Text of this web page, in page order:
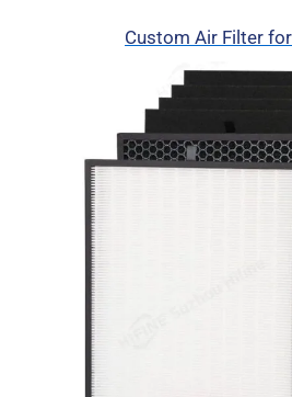
Custom Air Filter